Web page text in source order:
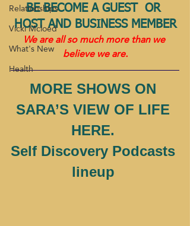
Relationships
Vicki Mcloed
What's New
Health
BE BECOME A GUEST  OR
HOST AND BUSINESS MEMBER
We are all so much more than we
believe we are.
MORE SHOWS ON
SARA’S VIEW OF LIFE
HERE.
Self Discovery Podcasts
lineup